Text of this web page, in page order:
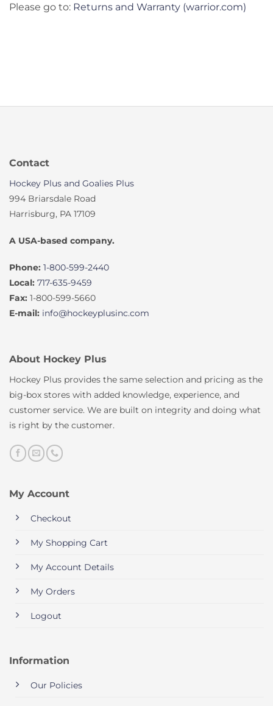
Please go to: Returns and Warranty (warrior.com)
Contact
Hockey Plus and Goalies Plus
994 Briarsdale Road
Harrisburg, PA 17109
A USA-based company.
Phone: 1-800-599-2440
Local: 717-635-9459
Fax: 1-800-599-5660
E-mail: info@hockeyplusinc.com
About Hockey Plus
Hockey Plus provides the same selection and pricing as the
big-box stores with added knowledge, experience, and
customer service. We are built on integrity and doing what
is right by the customer.
My Account
Checkout
My Shopping Cart
My Account Details
My Orders
Logout
Information
Our Policies